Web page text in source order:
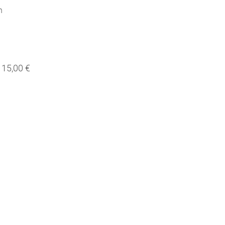
15,00 €